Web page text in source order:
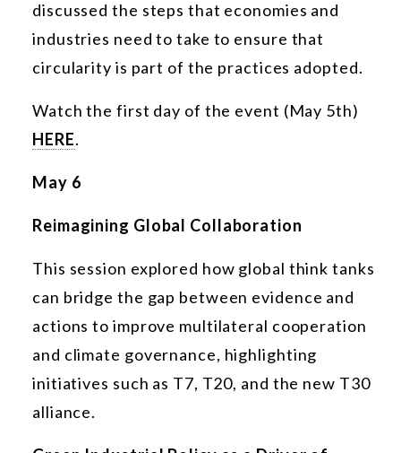
discussed the steps that economies and
industries need to take to ensure that
circularity is part of the practices adopted.
Watch the first day of the event (May 5th)
HERE.
May 6
Reimagining Global Collaboration
This session explored how global think tanks
can bridge the gap between evidence and
actions to improve multilateral cooperation
and climate governance, highlighting
initiatives such as T7, T20, and the new T30
alliance.